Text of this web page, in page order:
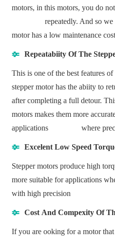
motors, in this motors, you do
repeatedly. And so we
motor has a low maintenance
Repeatabiity Of The
This is one of the best features
stepper motor has the abiity to
after completing a full detour.
motors makes them more
applications where precise
Excelent Low Speed
Stepper motors produce high
more suitable for applications
with high precision
Cost And Compexity Of
If you are ooking for a motor